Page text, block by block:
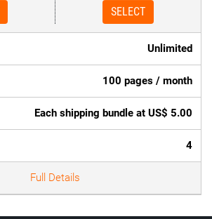
SELECT
Unlimited
100 pages / month
Each shipping bundle at US$ 5.00
4
Full Details